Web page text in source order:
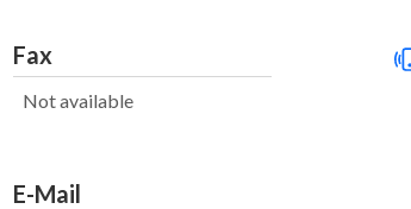
Fax
Not available
E-Mail